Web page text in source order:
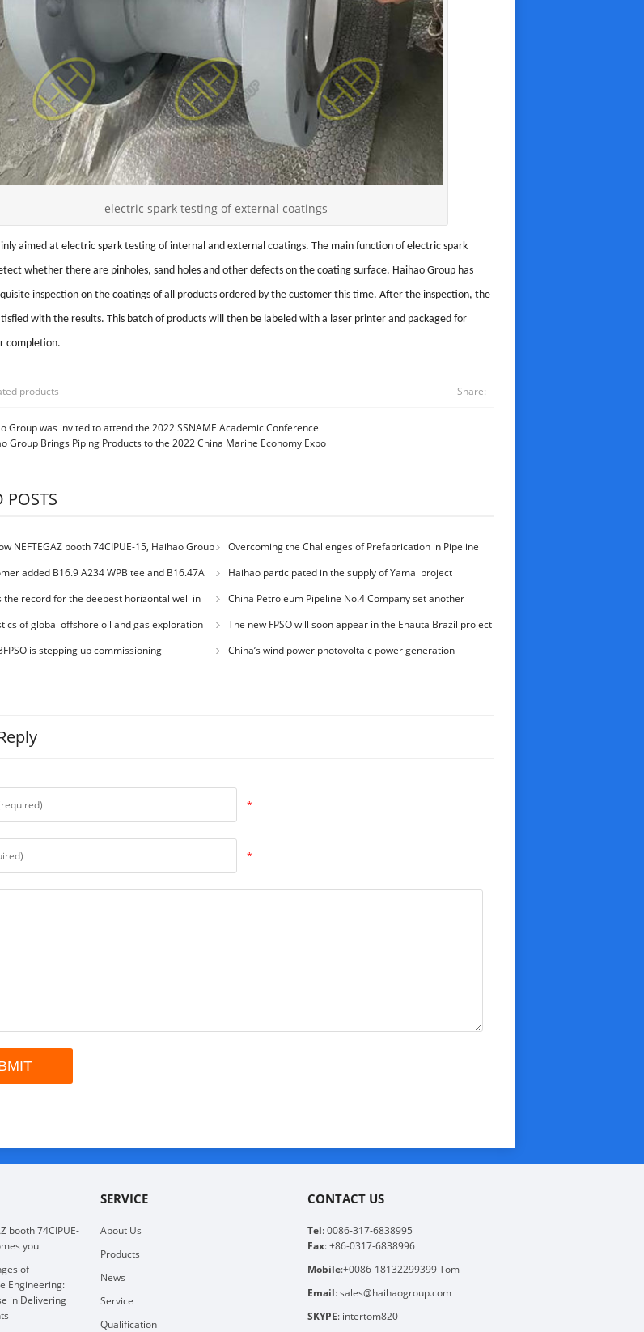
electric spark testing of external coatings
aimed at electric spark testing of internal and external coatings. The main function of electric spark
whether there are pinholes, sand holes and other defects on the coating surface. Haihao Group has
inspection on the coatings of all products ordered by the customer this time. After the inspection, the
with the results. This batch of products will then be labeled with a laser printer and packaged for
completion.
products Share:
Group was invited to attend the 2022 SSNAME Academic Conference
Group Brings Piping Products to the 2022 China Marine Economy Expo
POSTS
NEFTEGAZ booth 74CIPUE-15, Haihao Group
Overcoming the Challenges of Prefabrication in Pipeline
Engineering: Haihao Group’s Expertise in Delivering High-
added B16.9 A234 WPB tee and B16.47A
flange orders
Haihao participated in the supply of Yamal project
the record for the deepest horizontal well in
China Petroleum Pipeline No.4 Company set another
record for directional drilling
of global offshore oil and gas exploration
The new FPSO will soon appear in the Enauta Brazil project
is stepping up commissioning
China’s wind power photovoltaic power generation
*
*
booth 74CIPUE-
you
of
Engineering:
in Delivering
SERVICE
About Us
Products
News
Service
Qualification
CONTACT US
Tel: 0086-317-6838995
Fax: +86-0317-6838996
Mobile:+0086-18132299399 Tom
Email: sales@haihaogroup.com
SKYPE: intertom820